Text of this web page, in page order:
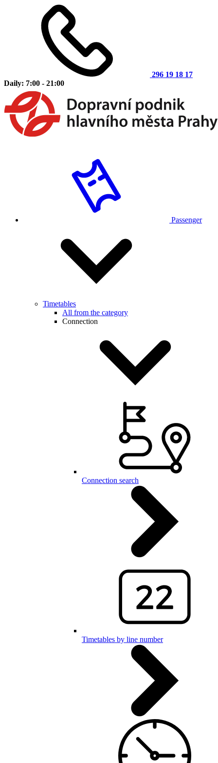
296 19 18 17
Daily: 7:00 - 21:00
Passenger
Timetables
All from the category
Connection
Connection search
Timetables by line number